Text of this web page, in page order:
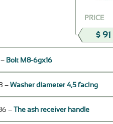
PRICE
$ 91
Bolt М8-6gх16
– Washer diameter 4,5 facing
– The ash receiver handle